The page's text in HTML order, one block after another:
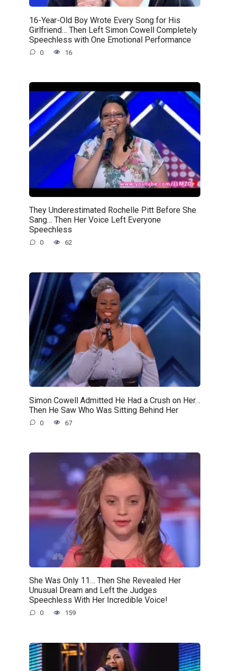
16-Year-Old Boy Wrote Every Song for His
Girlfriend… Then Left Simon Cowell Completely
Speechless with One Emotional Performance
0 16
They Underestimated Rochelle Pitt Before She
Sang… Then Her Voice Left Everyone
Speechless
0 62
Simon Cowell Admitted He Had a Crush on Her…
Then He Saw Who Was Sitting Behind Her
0 67
She Was Only 11… Then She Revealed Her
Unusual Dream and Left the Judges
Speechless With Her Incredible Voice!
0 159